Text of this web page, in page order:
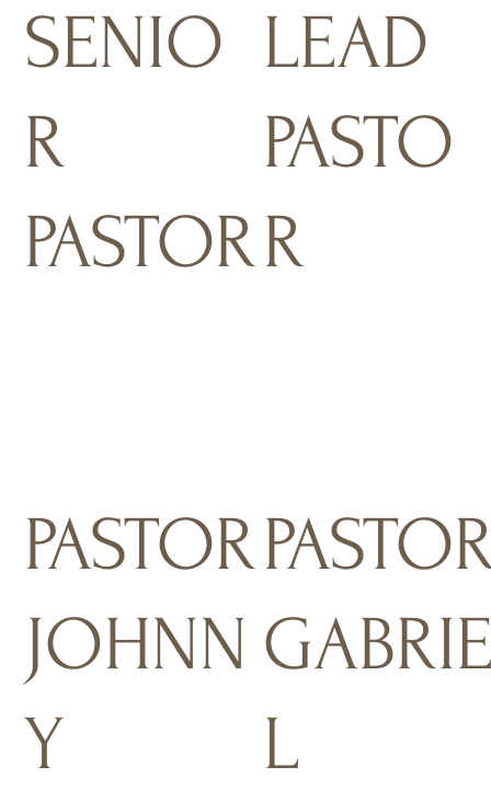
SENIO
R
PASTOR
LEAD
PASTO
R
PASTOR
JOHNN
Y
L